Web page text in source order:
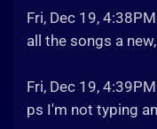
Fri, Dec 19,
all the songs a
Fri, Dec 19,
ps I'm not typing